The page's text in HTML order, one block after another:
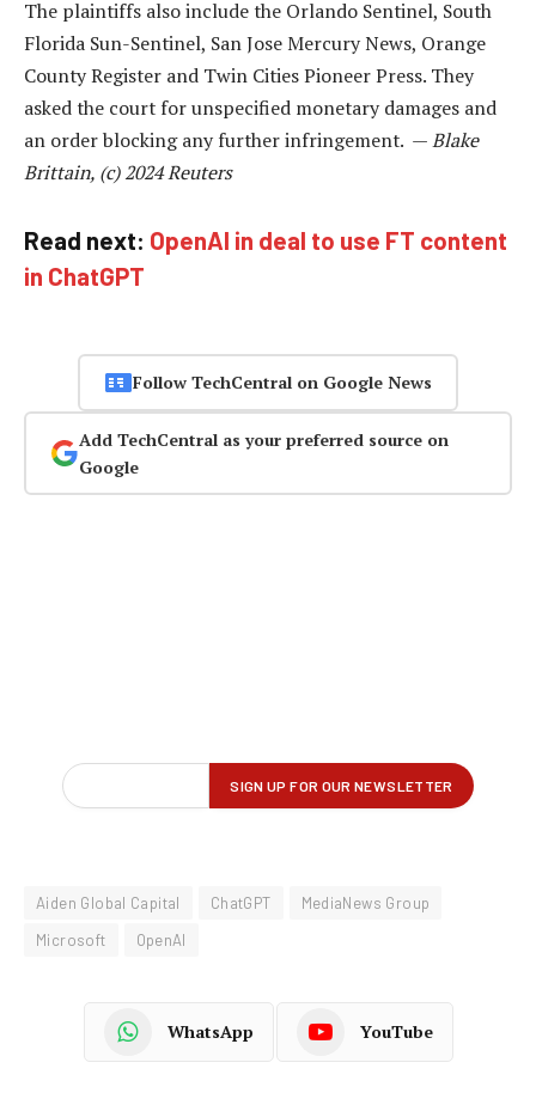
The plaintiffs also include the Orlando Sentinel, South
Florida Sun-Sentinel, San Jose Mercury News, Orange
County Register and Twin Cities Pioneer Press. They
asked the court for unspecified monetary damages and
an order blocking any further infringement. —Blake
Brittain, (c) 2024 Reuters
Read next: OpenAI in deal to use FT content
in ChatGPT
Follow TechCentral on Google News
Add TechCentral as your preferred source on
Google
Aiden Global Capital ChatGPT
MediaNews Group
Microsoft
OpenAI
WhatsApp YouTube